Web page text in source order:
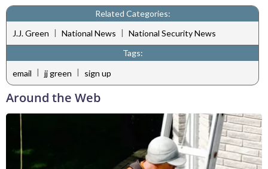
Related Categories:
J.J. Green | National News | National Security News
Tags:
email | jj green | sign up
Around the Web